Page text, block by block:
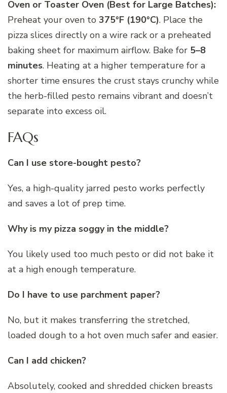
Oven or Toaster Oven (Best for Large Batches):
Preheat your oven to 375°F (190°C). Place the
pizza slices directly on a wire rack or a preheated
baking sheet for maximum airflow. Bake for 5–8
minutes. Heating at a higher temperature for a
shorter time ensures the crust stays crunchy while
the herb-filled pesto remains vibrant and doesn’t
separate into excess oil.
FAQs
Can I use store-bought pesto?
Yes, a high-quality jarred pesto works perfectly
and saves a lot of prep time.
Why is my pizza soggy in the middle?
You likely used too much pesto or did not bake it
at a high enough temperature.
Do I have to use parchment paper?
No, but it makes transferring the stretched,
loaded dough to a hot oven much safer and easier.
Can I add chicken?
Absolutely, cooked and shredded chicken breasts